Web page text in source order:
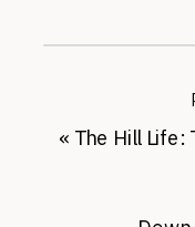
« The Hill Life: